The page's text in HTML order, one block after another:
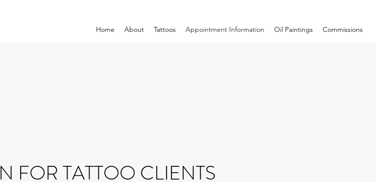
Home About Tattoos Appointment Information Oil Paintings Commissions
FOR TATTOO CLIENTS